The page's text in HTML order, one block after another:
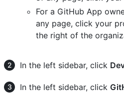
For a GitHub App
any page, click your
the right of the
In the left sidebar, click
In the left sidebar, click